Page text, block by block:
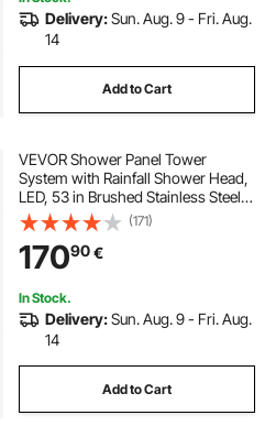
Delivery:Sun. Aug. 9 - Fri. Aug.
14
Add to Cart
VEVOR Shower Panel Tower
System with Rainfall Shower Head,
LED, 53 in Brushed Stainless Steel
Shower Column, 6-Function
Faucet, Wall-Mount Rain Massage
System with 5 Body Jets,
Handheld, Tub Spout
(171)
17090€
In Stock.
Delivery:Sun. Aug. 9 - Fri. Aug.
14
Add to Cart